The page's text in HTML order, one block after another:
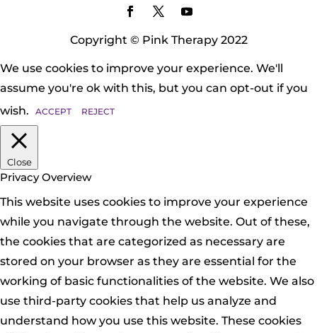
Copyright © Pink Therapy 2022
We use cookies to improve your experience. We'll
assume you're ok with this, but you can opt-out if you
wish.
ACCEPT REJECT
Close
Privacy Overview
This website uses cookies to improve your experience
while you navigate through the website. Out of these,
the cookies that are categorized as necessary are
stored on your browser as they are essential for the
working of basic functionalities of the website. We also
use third-party cookies that help us analyze and
understand how you use this website. These cookies